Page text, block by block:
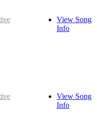
View Song
Info
View Song
Info